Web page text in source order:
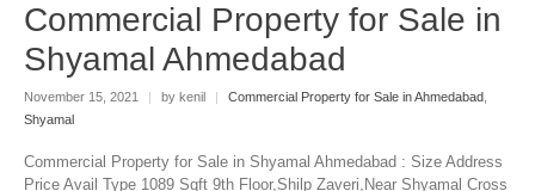
Commercial Property for Sale in
Shyamal Ahmedabad
November 15, 2021 | by kenil | Commercial Property for Sale in Ahmedabad
Shyamal
Commercial Property for Sale in Shyamal Ahmedabad : Size Address
Price Avail Type 1089 Sqft 9th Floor,Shilp Zaveri,Near Shyamal Cross